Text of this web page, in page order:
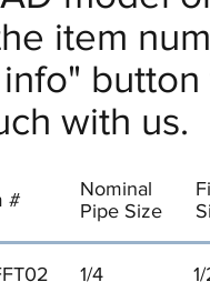
1/4
#
Nominal
Pipe Size
item
button
with us.